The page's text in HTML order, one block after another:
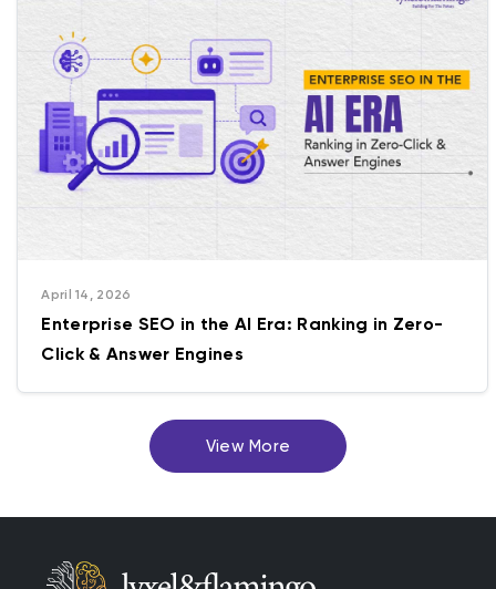
April 14, 2026
Enterprise SEO in the AI Era: Ranking in Zero-
Click & Answer Engines
View More